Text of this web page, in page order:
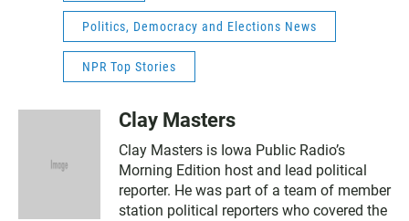
Politics, Democracy and Elections News
NPR Top Stories
Clay Masters
Clay Masters is Iowa Public Radio’s
Morning Edition host and lead political
reporter. He was part of a team of member
station political reporters who covered the